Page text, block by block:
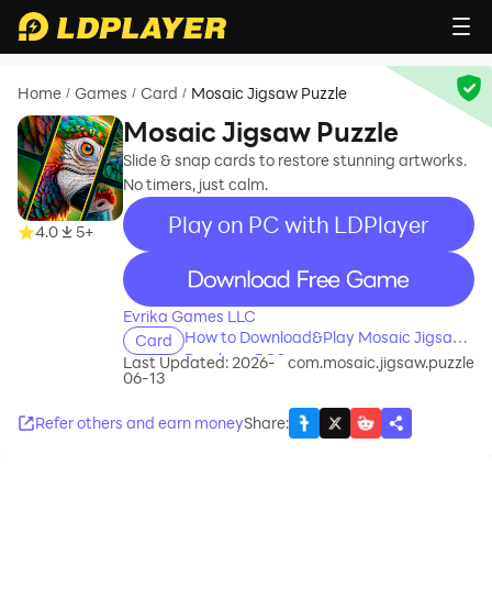
Home / Games / Card / Mosaic Jigsaw Puzzle
4.0 5+
Mosaic Jigsaw Puzzle
Slide & snap cards to restore stunning artworks.
No timers, just calm.
Play on PC with LDPlayer
recommend
Evrika Games LLC
Card
How to Download&Play Mosaic Jigsaw
Puzzle on PC?
Last Updated: 2026-
06-13
com.mosaic.jigsaw.puzzle
Refer others and earn moneyShare: